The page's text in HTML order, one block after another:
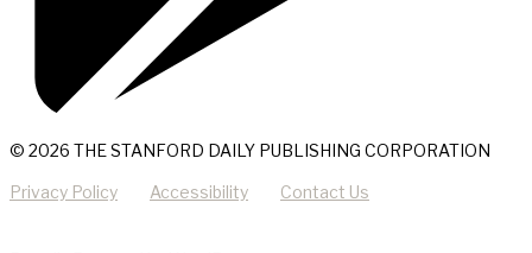
© 2026 THE STANFORD DAILY PUBLISHING CORPORATION
Privacy Policy Accessibility Contact Us